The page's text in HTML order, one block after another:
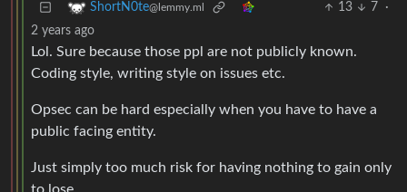
ShortN0te@lemmy.ml 13 7
·
2 years ago
Lol. Sure because those ppl are not publicly known.
Coding style, writing style on issues etc.
Opsec can be hard especially when you have to have a
public facing entity.
Just simply too much risk for having nothing to gain only